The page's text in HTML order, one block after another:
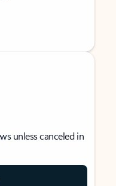
unless canceled in